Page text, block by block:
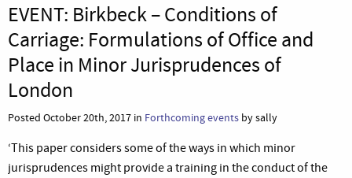
EVENT: Birkbeck – Conditions of
Carriage: Formulations of Office and
Place in Minor Jurisprudences of
London
Posted October 20th, 2017 in Forthcoming events by sally
‘This paper considers some of the ways in which minor
jurisprudences might provide a training in the conduct of the